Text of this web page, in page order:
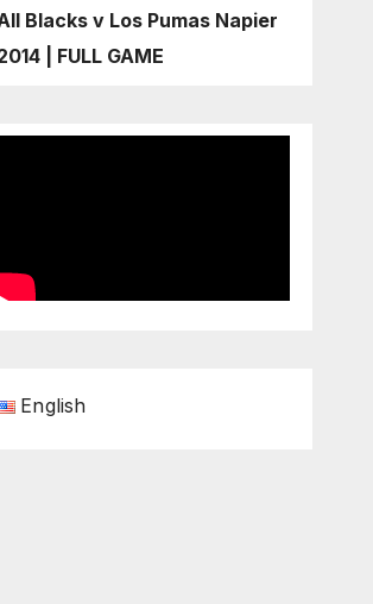
Blacks v Los Pumas Napier
| FULL GAME
English